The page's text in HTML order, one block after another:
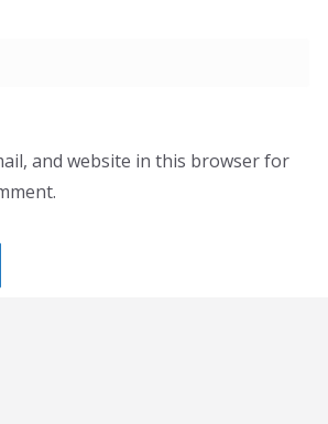
and website in this browser for